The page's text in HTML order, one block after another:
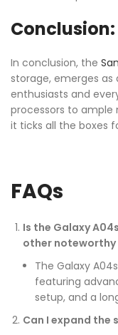
In conclusion, the
storage, emerges
enthusiasts and
processors to
it ticks all the boxes
FAQs
Is the Galaxy
other noteworthy
The Galaxy
featuring
setup, and a
Can I expand the